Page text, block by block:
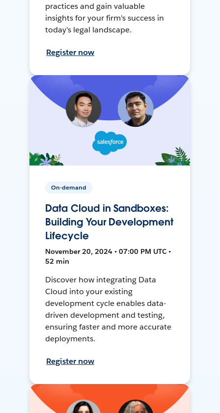
practices and gain valuable
insights for your firm's success in
today's legal landscape.
Register now
On-demand
Data Cloud in Sandboxes:
Building Your Development
Lifecycle
November 20, 2024 • 07:00 PM UTC •
52 min
Discover how integrating Data
Cloud into your existing
development cycle enables data-
driven development and testing,
ensuring faster and more accurate
deployments.
Register now